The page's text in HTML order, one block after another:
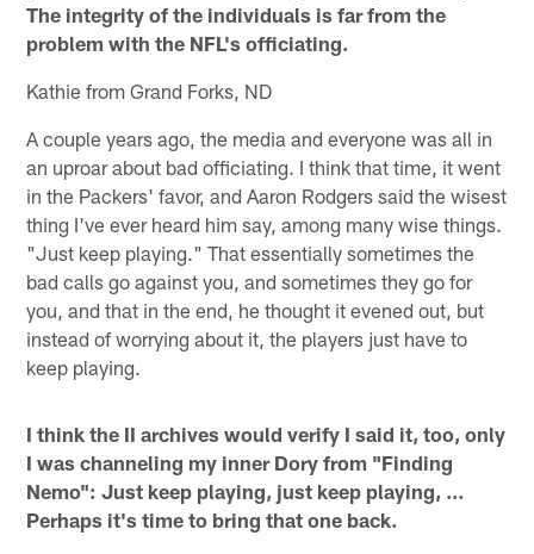
The integrity of the individuals is far from the
problem with the NFL's officiating.
Kathie from Grand Forks, ND
A couple years ago, the media and everyone was all in
an uproar about bad officiating. I think that time, it went
in the Packers' favor, and Aaron Rodgers said the wisest
thing I've ever heard him say, among many wise things.
"Just keep playing." That essentially sometimes the
bad calls go against you, and sometimes they go for
you, and that in the end, he thought it evened out, but
instead of worrying about it, the players just have to
keep playing.
I think the II archives would verify I said it, too, only
I was channeling my inner Dory from "Finding
Nemo": Just keep playing, just keep playing, …
Perhaps it's time to bring that one back.